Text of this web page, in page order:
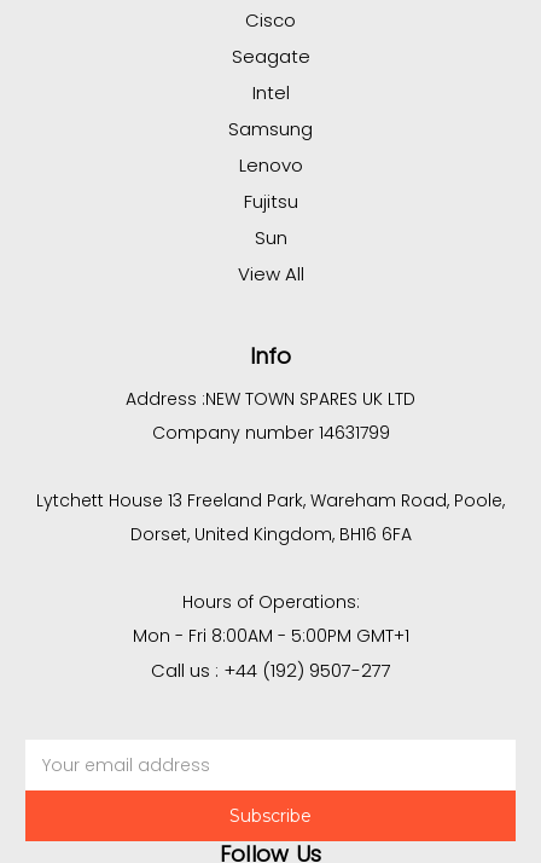
Cisco
Seagate
Intel
Samsung
Lenovo
Fujitsu
Sun
View All
Info
Address :NEW TOWN SPARES UK LTD
Company number 14631799
Lytchett House 13 Freeland Park, Wareham Road, Poole,
Dorset, United Kingdom, BH16 6FA
Hours of Operations:
Mon - Fri 8:00AM - 5:00PM GMT+1
Call us : +44 (192) 9507-277
Address
Follow Us